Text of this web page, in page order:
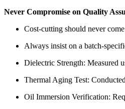
Never Compromise on Quality
Cost-cutting should never
Always insist on a batch-
Dielectric Strength: Measured
Thermal Aging Test:
Oil Immersion Verification: